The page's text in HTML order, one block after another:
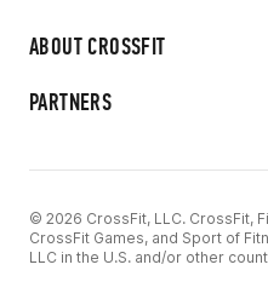
ABOUT CROSSFIT
PARTNERS
© 2026 CrossFit, LLC. CrossFit,
CrossFit Games, and Sport of
LLC in the U.S. and/or other